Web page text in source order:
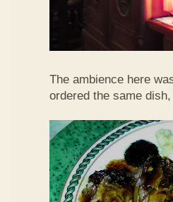
The ambience here
ordered the same